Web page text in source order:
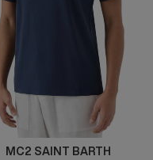
MC2 SAINT BARTH